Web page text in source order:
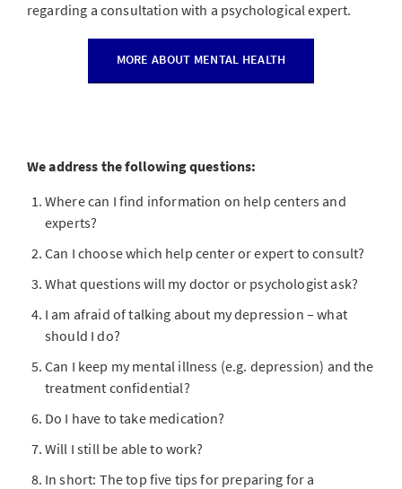
regarding a consultation with a psychological expert.
MORE ABOUT MENTAL HEALTH
We address the following questions:
Where can I find information on help centers and
experts?
Can I choose which help center or expert to consult?
What questions will my doctor or psychologist ask?
I am afraid of talking about my depression – what
should I do?
Can I keep my mental illness (e.g. depression) and the
treatment confidential?
Do I have to take medication?
Will I still be able to work?
In short: The top five tips for preparing for a